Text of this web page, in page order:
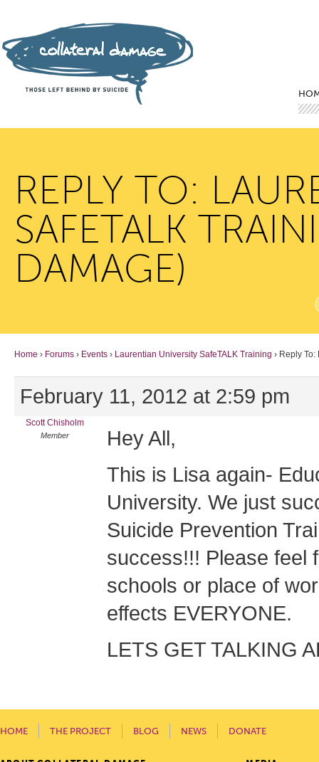
REPLY TO:
SAFETALK
DAMAGE)
Home › Forums › Events › Laurentian University SafeTALK Training › Reply
February 11, 2012 at 2:59 pm
Scott Chisholm
Member
Hey All,
This is Lisa again-
University. We just
Suicide Prevention
success!!! Please feel
schools or place of
effects EVERYONE.
LETS GET TALKING
HOME THE PROJECT BLOG NEWS DONATE